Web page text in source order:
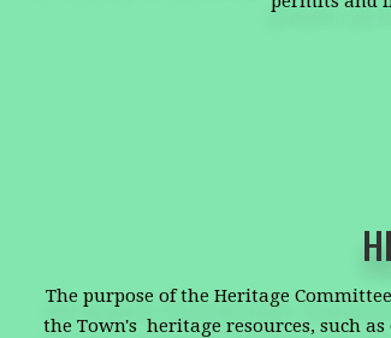
The purpose of the Heritage
the Town's heritage resources, such